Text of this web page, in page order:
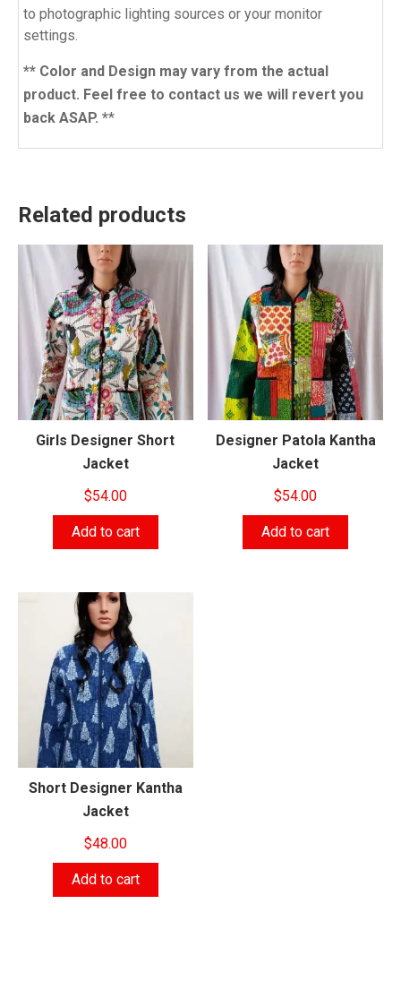
to photographic lighting sources or your monitor
settings.
** Color and Design may vary from the actual
product. Feel free to contact us we will revert you
back ASAP. **
Related products
Girls Designer Short
Jacket
$54.00
Add to cart
Designer Patola Kantha
Jacket
$54.00
Add to cart
Short Designer Kantha
Jacket
$48.00
Add to cart